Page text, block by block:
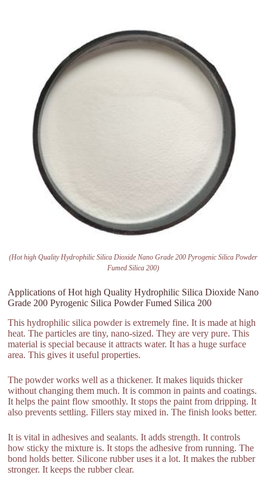
(Hot high Quality Hydrophilic Silica Dioxide Nano Grade 200 Pyrogenic Silica Powder
Fumed Silica 200)
Applications of Hot high Quality Hydrophilic Silica Dioxide Nano
Grade 200 Pyrogenic Silica Powder Fumed Silica 200
This hydrophilic silica powder is extremely fine. It is made at high
heat. The particles are tiny, nano-sized. They are very pure. This
material is special because it attracts water. It has a huge surface
area. This gives it useful properties.
The powder works well as a thickener. It makes liquids thicker
without changing them much. It is common in paints and coatings.
It helps the paint flow smoothly. It stops the paint from dripping. It
also prevents settling. Fillers stay mixed in. The finish looks better.
It is vital in adhesives and sealants. It adds strength. It controls
how sticky the mixture is. It stops the adhesive from running. The
bond holds better. Silicone rubber uses it a lot. It makes the rubber
stronger. It keeps the rubber clear.